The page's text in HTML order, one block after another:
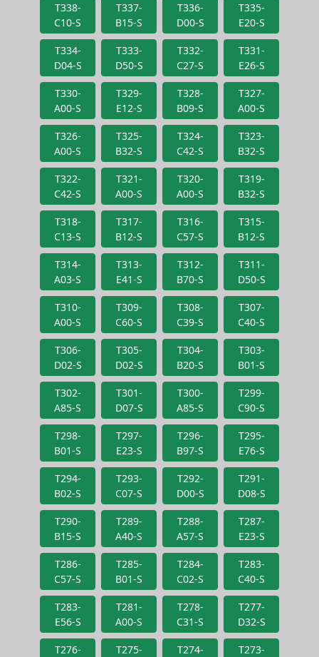
T338-
C10-S
T337-
B15-S
T336-
D00-S
T335-
E20-S
T334-
D04-S
T333-
D50-S
T332-
C27-S
T331-
E26-S
T330-
A00-S
T329-
E12-S
T328-
B09-S
T327-
A00-S
T326-
A00-S
T325-
B32-S
T324-
C42-S
T323-
B32-S
T322-
C42-S
T321-
A00-S
T320-
A00-S
T319-
B32-S
T318-
C13-S
T317-
B12-S
T316-
C57-S
T315-
B12-S
T314-
A03-S
T313-
E41-S
T312-
B70-S
T311-
D50-S
T310-
A00-S
T309-
C60-S
T308-
C39-S
T307-
C40-S
T306-
D02-S
T305-
D02-S
T304-
B20-S
T303-
B01-S
T302-
A85-S
T301-
D07-S
T300-
A85-S
T299-
C90-S
T298-
B01-S
T297-
E23-S
T296-
B97-S
T295-
E76-S
T294-
B02-S
T293-
C07-S
T292-
D00-S
T291-
D08-S
T290-
B15-S
T289-
A40-S
T288-
A57-S
T287-
E23-S
T286-
C57-S
T285-
B01-S
T284-
C02-S
T283-
C40-S
T283-
E56-S
T281-
A00-S
T278-
C31-S
T277-
D32-S
T276-
T275-
T274-
T273-